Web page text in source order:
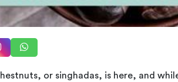
or singhadas, is here, and